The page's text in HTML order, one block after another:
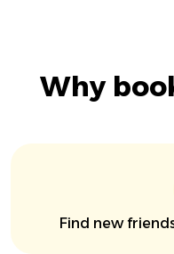
Why
Find new